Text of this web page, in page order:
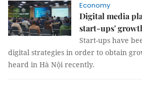
Economy
Digital media
start-ups'
Start-ups have
digital strategies in order to obtain
heard in Hà Nội recently.